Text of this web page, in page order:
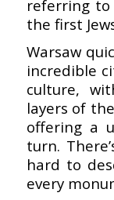
referring
the first
Warsaw
incredible
culture,
layers of
offering a
turn.
hard to
every